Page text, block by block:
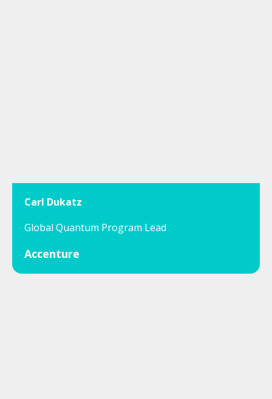
Carl Dukatz
Global Quantum Program Lead
Accenture